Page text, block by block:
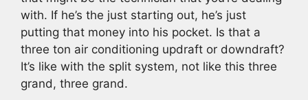
with. If he’s the just starting out, he’s just
putting that money into his pocket. Is that a
three ton air conditioning updraft or downdraft?
It’s like with the split system, not like this three
grand, three grand.